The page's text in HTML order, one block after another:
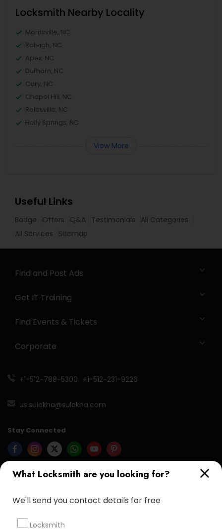
What Locksmith are you looking for?
We'll send you contact details for free
Locksmith
Locksmith Nearby Locality
Morrisville, NC
Raleigh, NC
Apex, NC
Durham, NC
Cary, NC
Chapel Hill, NC
Rolesville, NC
Holly Springs, NC
View More
Useful Links
Badge Offers Q&A Testimonials
All Categories
All Services
Sitemap
Find and Post Ads
Get IT Training
Find Events & Tickets
Corporate
+1-512-788-5300 +1-512-231-9226
us.sulekha@sulekha.com
Stay Connected
Sulekha App Events App Event Organizer App
About us Contact us